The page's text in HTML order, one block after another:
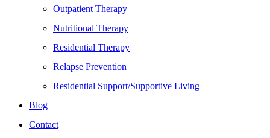
Outpatient Therapy
Nutritional Therapy
Residential Therapy
Relapse Prevention
Residential Support/Supportive Living
Blog
Contact